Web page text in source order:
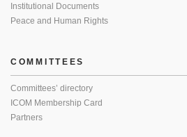
Institutional Documents
Peace and Human Rights
COMMITTEES
Committees’ directory
ICOM Membership Card
Partners